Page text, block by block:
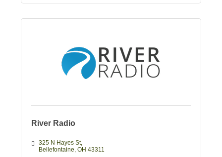
River Radio
325 N Hayes St
Bellefontaine OH 43311